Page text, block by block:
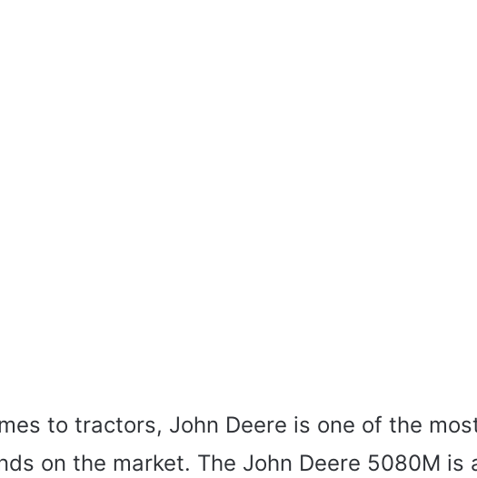
to tractors, John Deere is one of the
on the market. The John Deere 5080M is